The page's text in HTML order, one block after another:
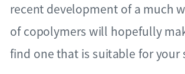
recent development of a much
of copolymers will hopefully
find one that is suitable for your